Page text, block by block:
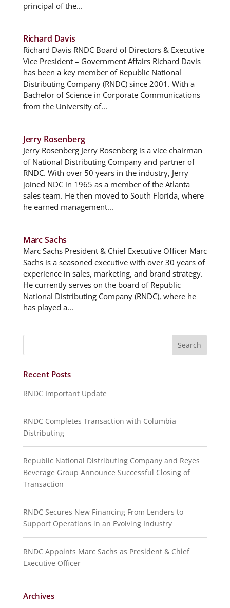
principal of the...
Richard Davis
Richard Davis RNDC Board of Directors & Executive
Vice President – Government Affairs Richard Davis
has been a key member of Republic National
Distributing Company (RNDC) since 2001. With a
Bachelor of Science in Corporate Communications
from the University of...
Jerry Rosenberg
Jerry Rosenberg Jerry Rosenberg is a vice chairman
of National Distributing Company and partner of
RNDC. With over 50 years in the industry, Jerry
joined NDC in 1965 as a member of the Atlanta
sales team. He then moved to South Florida, where
he earned management...
Marc Sachs
Marc Sachs President & Chief Executive Officer Marc
Sachs is a seasoned executive with over 30 years of
experience in sales, marketing, and brand strategy.
He currently serves on the board of Republic
National Distributing Company (RNDC), where he
has played a...
Recent Posts
RNDC Important Update
RNDC Completes Transaction with Columbia
Distributing
Republic National Distributing Company and Reyes
Beverage Group Announce Successful Closing of
Transaction
RNDC Secures New Financing From Lenders to
Support Operations in an Evolving Industry
RNDC Appoints Marc Sachs as President & Chief
Executive Officer
Archives